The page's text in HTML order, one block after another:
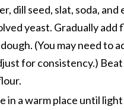
dill seed, slat, soda, and
yeast. Gradually add
(You may need to
for consistency.) Beat
in a warm place until